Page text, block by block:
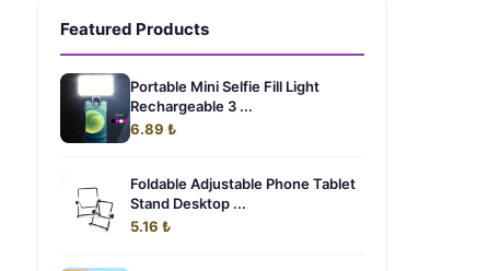
Featured Products
Portable Mini Selfie Fill Light
Rechargeable 3 ...
6.89 ₺
Foldable Adjustable Phone Tablet
Stand Desktop ...
5.16 ₺